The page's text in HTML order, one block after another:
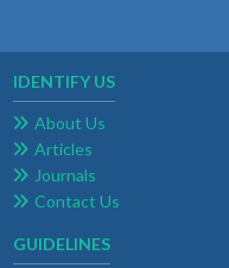
IDENTIFY US
About Us
Articles
Journals
Contact Us
GUIDELINES